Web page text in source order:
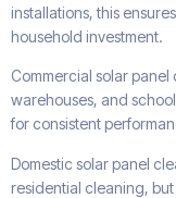
installations, this
household investment.
Commercial solar
warehouses, and
for consistent
Domestic solar panel
residential cleaning,